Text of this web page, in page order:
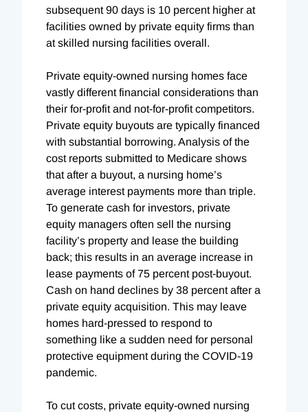
subsequent 90 days is 10 percent higher at
facilities owned by private equity firms than
at skilled nursing facilities overall.
Private equity-owned nursing homes face
vastly different financial considerations than
their for-profit and not-for-profit competitors.
Private equity buyouts are typically financed
with substantial borrowing. Analysis of the
cost reports submitted to Medicare shows
that after a buyout, a nursing home’s
average interest payments more than triple.
To generate cash for investors, private
equity managers often sell the nursing
facility’s property and lease the building
back; this results in an average increase in
lease payments of 75 percent post-buyout.
Cash on hand declines by 38 percent after a
private equity acquisition. This may leave
homes hard-pressed to respond to
something like a sudden need for personal
protective equipment during the COVID-19
pandemic.
To cut costs, private equity-owned nursing